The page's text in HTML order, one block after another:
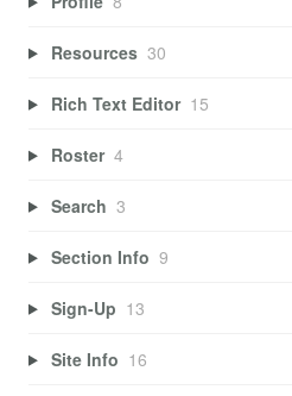
Resources 30
Rich Text Editor 15
Roster 4
Search 3
Section Info 9
Sign-Up 13
Site Info 16